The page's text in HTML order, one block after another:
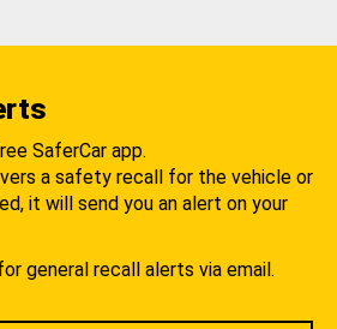
SaferCar app.
a safety recall for the vehicle or
it will send you an alert on your
general recall alerts via email.